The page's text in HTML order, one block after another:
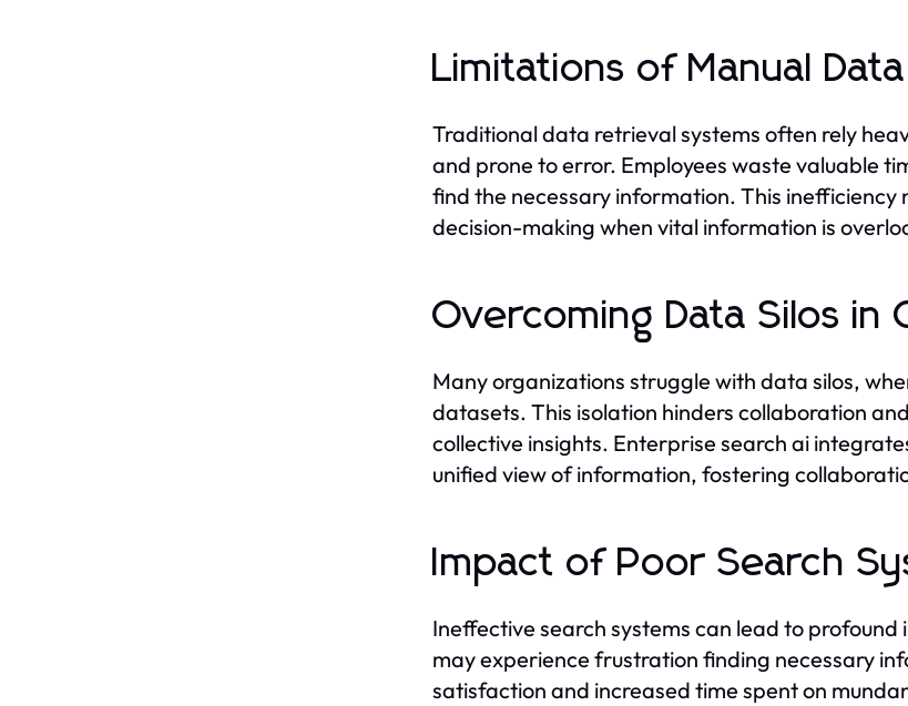
Limitations of Manual
Traditional data retrieval systems often rely
and prone to error. Employees waste valuable
find the necessary information. This
decision-making when vital information is
Overcoming Data Silos in
Many organizations struggle with data silos,
datasets. This isolation hinders collaboration
collective insights. Enterprise search ai
unified view of information, fostering
Impact of Poor Search
Ineffective search systems can lead to
may experience frustration finding necessary
satisfaction and increased time spent on